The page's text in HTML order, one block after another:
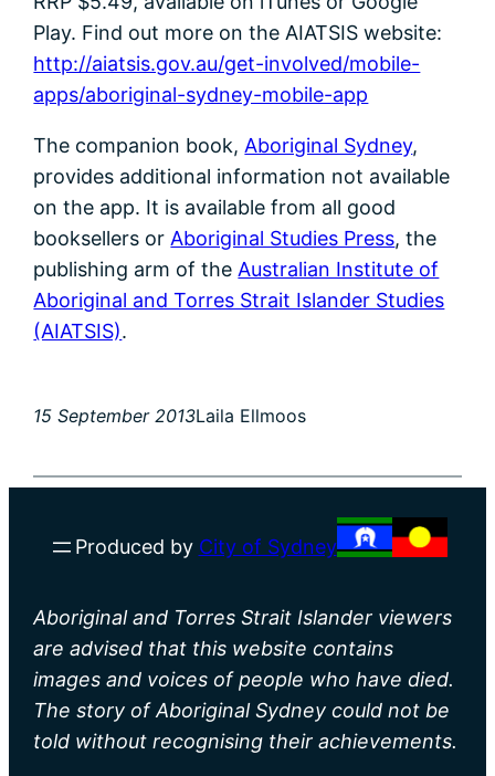
Play. Find out more on the AIATSIS website:
http://aiatsis.gov.au/get-involved/mobile-
apps/aboriginal-sydney-mobile-app
The companion book, Aboriginal Sydney,
provides additional information not available
on the app. It is available from all good
booksellers or Aboriginal Studies Press, the
publishing arm of the Australian Institute of
Aboriginal and Torres Strait Islander Studies
(AIATSIS).
15 September 2013Laila Ellmoos
Produced by City of Sydney
Aboriginal and Torres Strait Islander viewers
are advised that this website contains
images and voices of people who have died.
The story of Aboriginal Sydney could not be
told without recognising their achievements.